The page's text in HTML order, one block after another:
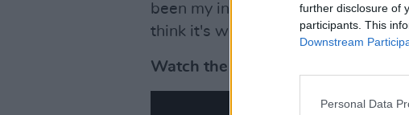
further disclosure of
participants. This
Downstream
Personal Data
been my inspiration to get some
think it's wonderful what's
Watch the teaser for Rea-